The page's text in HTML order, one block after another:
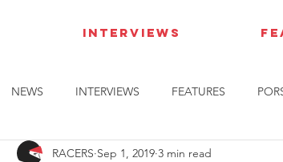
INTERVIEWS
NEWS INTERVIEWS FEATURES
RACERS Sep 1, 2019 3 min read